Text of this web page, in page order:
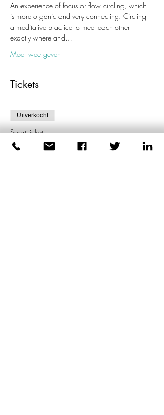
An experience of focus or flow circling, which
is more organic and very connecting. Circling
a meditative practice to meet each other
exactly where and…
Meer weergeven
Tickets
Uitverkocht
Soort ticket
Enkel ticket